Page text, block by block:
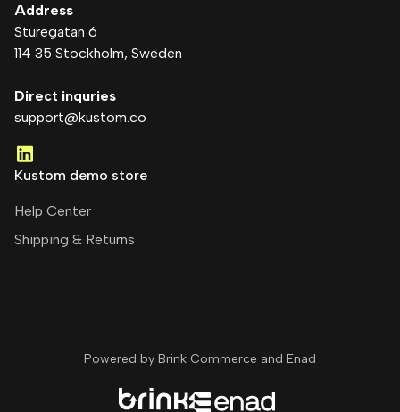
Address
Sturegatan 6
114 35 Stockholm, Sweden
Direct inquries
support@kustom.co
Kustom demo store
Help Center
Shipping & Returns
Powered by Brink Commerce and Enad